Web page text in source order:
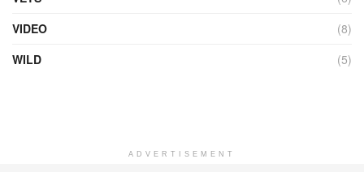
VIDEO
(8)
WILD
(5)
ADVERTISEMENT